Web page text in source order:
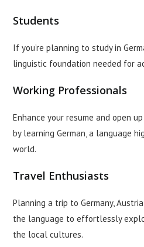
Students
If you’re planning to study in
linguistic foundation needed for
Working Professionals
Enhance your resume and open
by learning German, a language
world.
Travel Enthusiasts
Planning a trip to Germany,
the language to effortlessly
the local cultures.